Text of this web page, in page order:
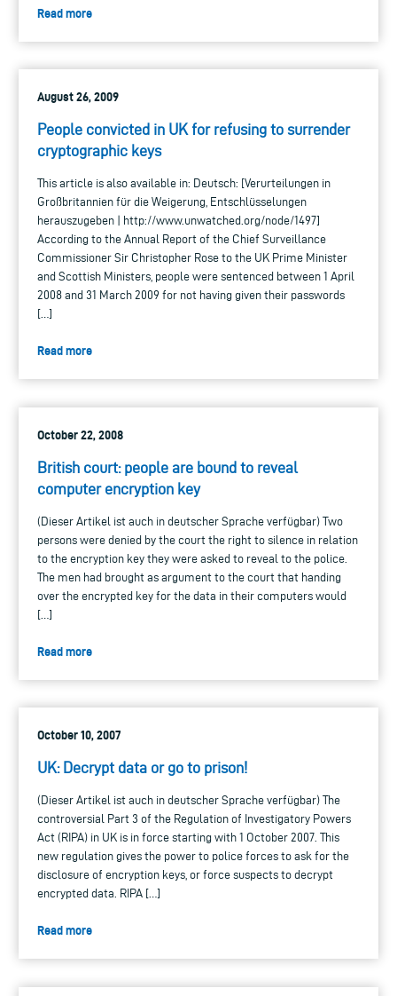
Read more
August 26, 2009
People convicted in UK for refusing to surrender
cryptographic keys
This article is also available in: Deutsch: [Verurteilungen in
Großbritannien für die Weigerung, Entschlüsselungen
herauszugeben | http://www.unwatched.org/node/1497]
According to the Annual Report of the Chief Surveillance
Commissioner Sir Christopher Rose to the UK Prime Minister
and Scottish Ministers, people were sentenced between 1 April
2008 and 31 March 2009 for not having given their passwords
[…]
Read more
October 22, 2008
British court: people are bound to reveal
computer encryption key
(Dieser Artikel ist auch in deutscher Sprache verfügbar) Two
persons were denied by the court the right to silence in relation
to the encryption key they were asked to reveal to the police.
The men had brought as argument to the court that handing
over the encrypted key for the data in their computers would
[…]
Read more
October 10, 2007
UK: Decrypt data or go to prison!
(Dieser Artikel ist auch in deutscher Sprache verfügbar) The
controversial Part 3 of the Regulation of Investigatory Powers
Act (RIPA) in UK is in force starting with 1 October 2007. This
new regulation gives the power to police forces to ask for the
disclosure of encryption keys, or force suspects to decrypt
encrypted data. RIPA […]
Read more